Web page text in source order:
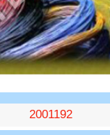
2001192